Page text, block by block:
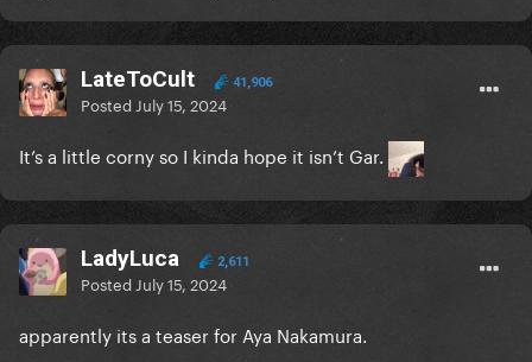
LateToCult 41,906
Posted July 15, 2024
It’s a little corny so I kinda hope it isn’t Gar.
LadyLuca 2,611
Posted July 15, 2024
apparently its a teaser for Aya Nakamura.